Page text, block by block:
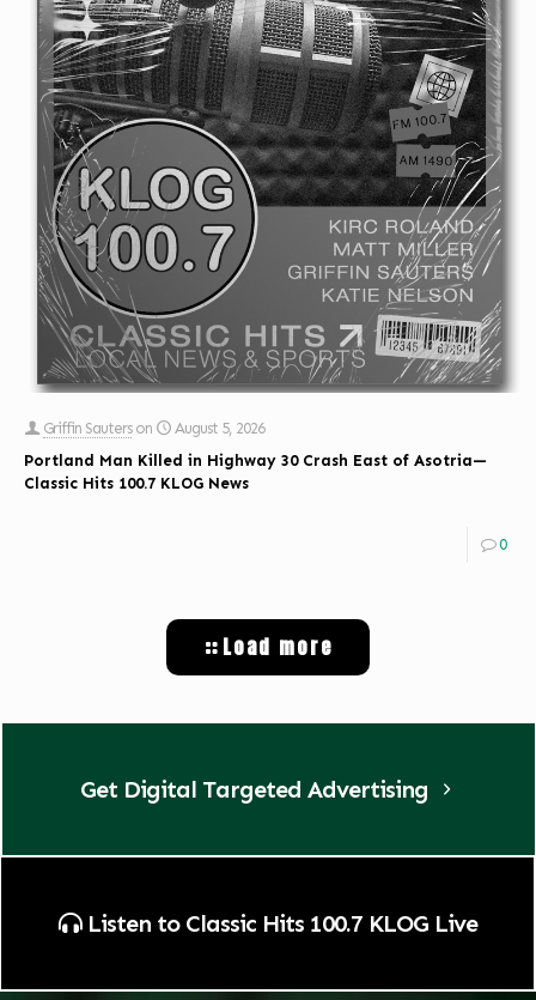
Griffin Sauters on
August 5, 2026
Portland Man Killed in Highway 30 Crash East of Asotria—
Classic Hits 100.7 KLOG News
0
Load more
Get Digital Targeted Advertising
Listen to Classic Hits 100.7 KLOG Live